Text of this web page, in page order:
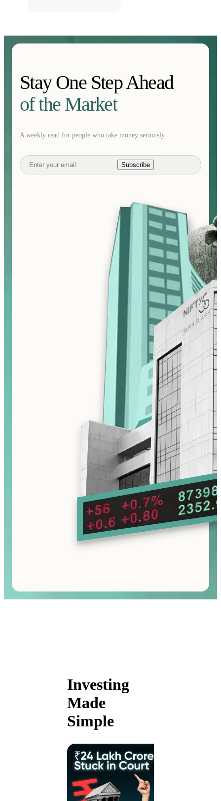
Stay One Step Ahead
of the Market
A weekly read for people who take money seriously.
Subscribe
Investing
Made
Simple